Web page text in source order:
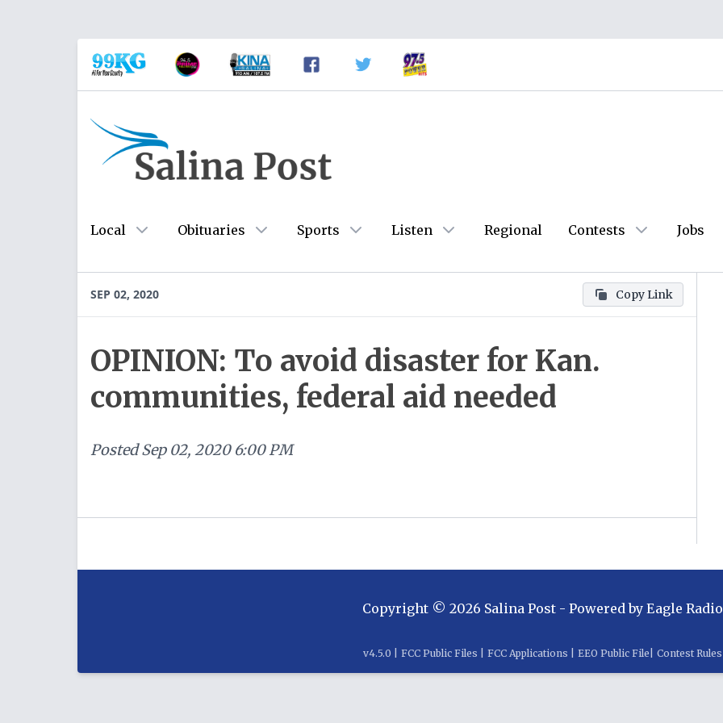
Local Obituaries Sports Listen Regional Contests Jobs
SEP 02, 2020 Copy Link
OPINION: To avoid disaster for Kan.
communities, federal aid needed
Posted Sep 02, 2020 6:00 PM
Copyright © 2026 Salina Post- Powered by Eagle Radio
v4.5.0 FCC Public Files FCC Applications EEO Public File Contest Rules